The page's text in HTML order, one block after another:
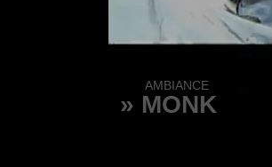
AMBIANCE
» MONK